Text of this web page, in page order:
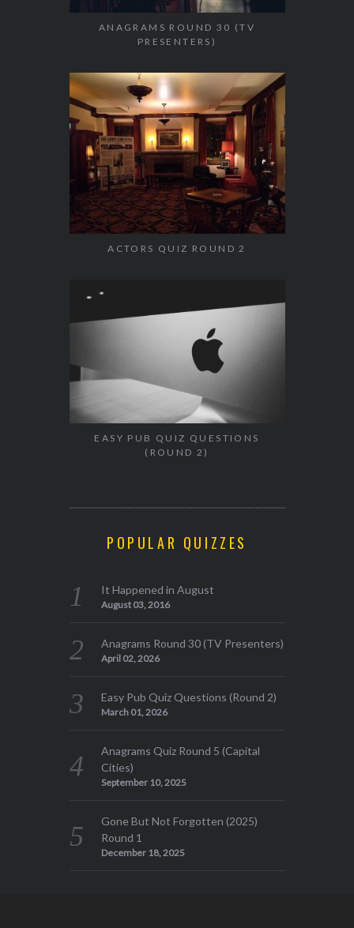
ANAGRAMS ROUND 30 (TV
PRESENTERS)
ACTORS QUIZ ROUND 2
EASY PUB QUIZ QUESTIONS
(ROUND 2)
POPULAR QUIZZES
It Happened in August
August 03, 2016
Anagrams Round 30 (TV Presenters)
April 02, 2026
Easy Pub Quiz Questions (Round 2)
March 01, 2026
Anagrams Quiz Round 5 (Capital
Cities)
September 10, 2025
Gone But Not Forgotten (2025)
Round 1
December 18, 2025